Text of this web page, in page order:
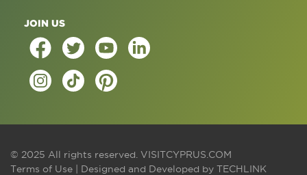
JOIN US
© 2025 All rights reserved. VISITCYPRUS.COM
Terms of Use | Designed and Developed by TECHLINK